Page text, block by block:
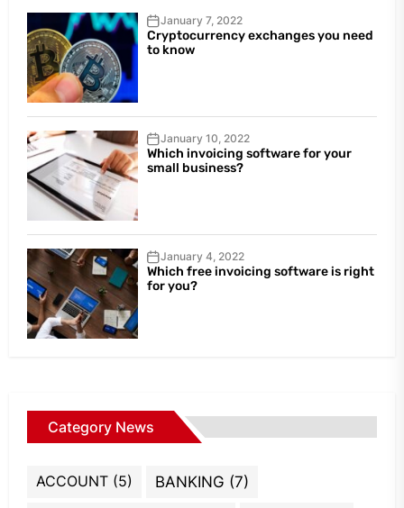
January 7, 2022
Cryptocurrency exchanges you need
to know
January 10, 2022
Which invoicing software for your
small business?
January 4, 2022
Which free invoicing software is right
for you?
Category News
ACCOUNT (5) BANKING (7)